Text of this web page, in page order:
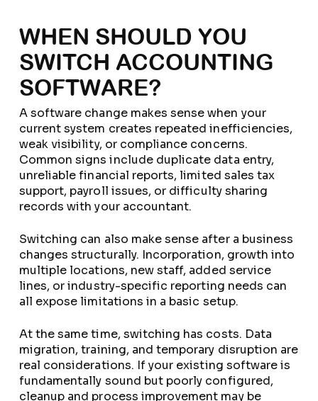
WHEN SHOULD YOU
SWITCH ACCOUNTING
SOFTWARE?
A software change makes sense when your
current system creates repeated inefficiencies,
weak visibility, or compliance concerns.
Common signs include duplicate data entry,
unreliable financial reports, limited sales tax
support, payroll issues, or difficulty sharing
records with your accountant.
Switching can also make sense after a business
changes structurally. Incorporation, growth into
multiple locations, new staff, added service
lines, or industry-specific reporting needs can
all expose limitations in a basic setup.
At the same time, switching has costs. Data
migration, training, and temporary disruption are
real considerations. If your existing software is
fundamentally sound but poorly configured,
cleanup and process improvement may be